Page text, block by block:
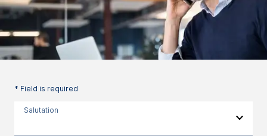
* Field is required
Salutation